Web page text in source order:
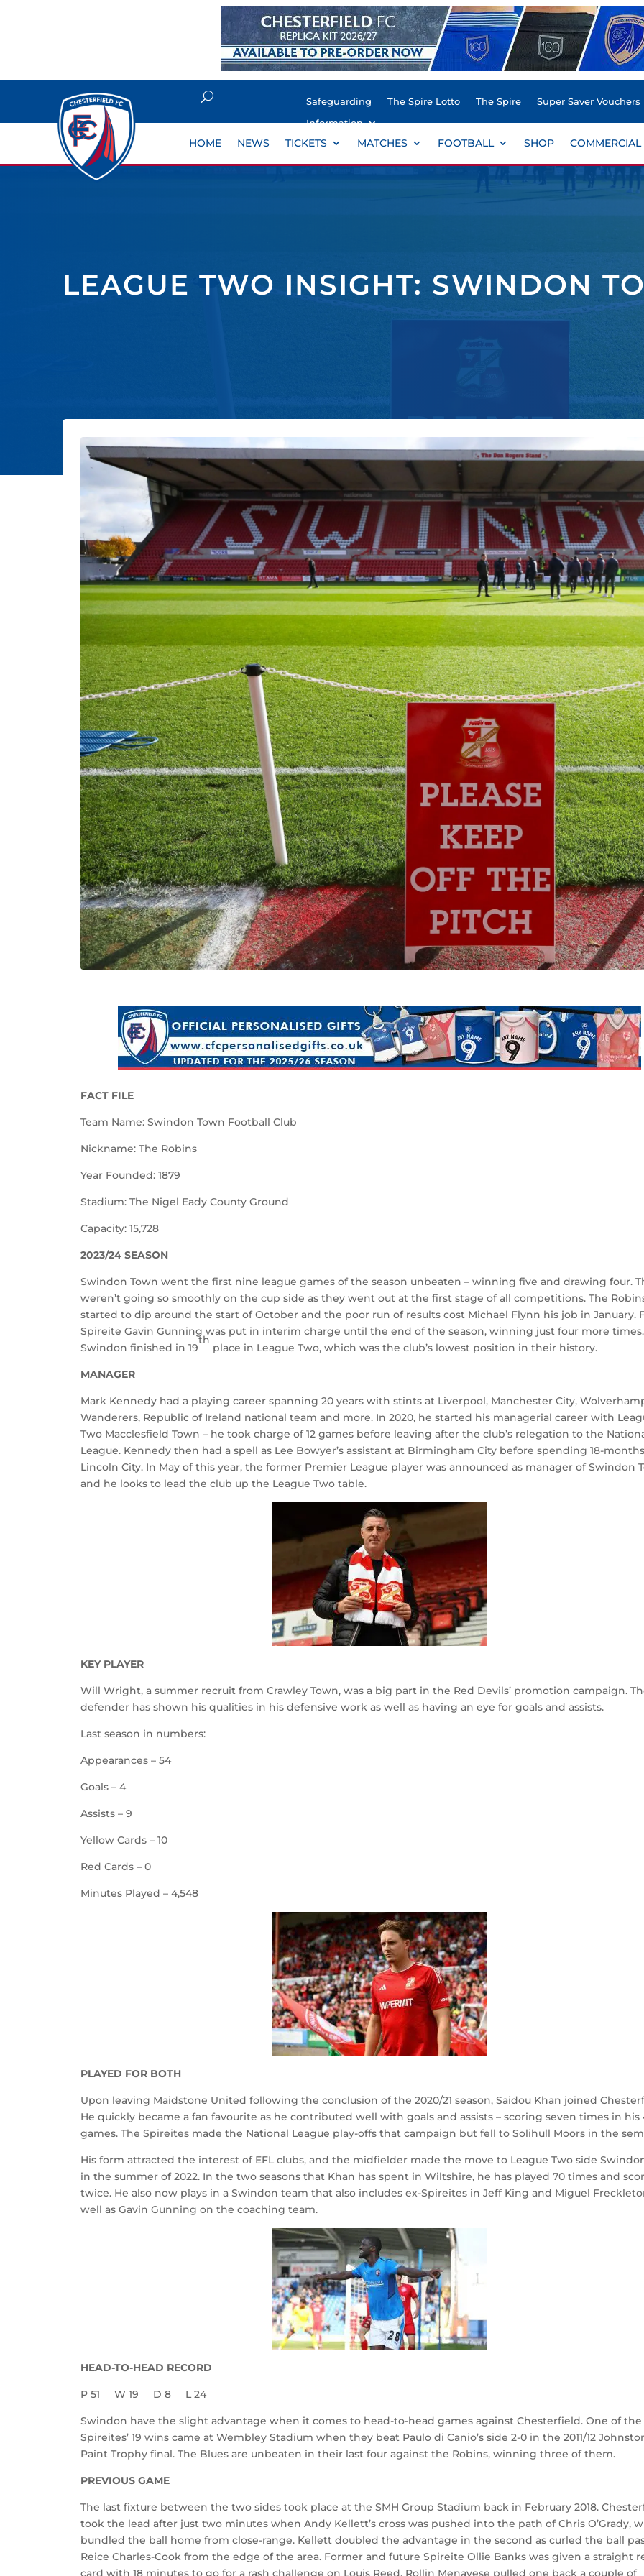
Safeguarding The Spire Lotto The Spire
Super Saver Vouchers
Information
HOME NEWS TICKETS MATCHES FOOTBALL SHOP COMMERCIAL
LEAGUE TWO INSIGHT: SWINDON
FACT FILE
Team Name: Swindon Town Football Club
Nickname: The Robins
Year Founded: 1879
Stadium: The Nigel Eady County Ground
Capacity: 15,728
2023/24 SEASON
Swindon Town went the first nine league games of the season unbeaten – winning five and drawing four.
weren’t going so smoothly on the cup side as they went out at the first stage of all competitions. The
started to dip around the start of October and the poor run of results cost Michael Flynn his job in January.
Spireite Gavin Gunning was put in interim charge until the end of the season, winning just four more times.
Swindon finished in 19
th
place in League Two, which was the club’s lowest position in their history.
MANAGER
Mark Kennedy had a playing career spanning 20 years with stints at Liverpool, Manchester City,
Wanderers, Republic of Ireland national team and more. In 2020, he started his managerial career with
Two Macclesfield Town – he took charge of 12 games before leaving after the club’s relegation to the
League. Kennedy then had a spell as Lee Bowyer’s assistant at Birmingham City before spending 18-
Lincoln City. In May of this year, the former Premier League player was announced as manager of Swindon
and he looks to lead the club up the League Two table.
KEY PLAYER
Will Wright, a summer recruit from Crawley Town, was a big part in the Red Devils’ promotion campaign.
defender has shown his qualities in his defensive work as well as having an eye for goals and assists.
Last season in numbers:
Appearances – 54
Goals – 4
Assists – 9
Yellow Cards – 10
Red Cards – 0
Minutes Played – 4,548
PLAYED FOR BOTH
Upon leaving Maidstone United following the conclusion of the 2020/21 season, Saidou Khan joined
He quickly became a fan favourite as he contributed well with goals and assists – scoring seven times in his
games. The Spireites made the National League play-offs that campaign but fell to Solihull Moors in the
His form attracted the interest of EFL clubs, and the midfielder made the move to League Two side
in the summer of 2022. In the two seasons that Khan has spent in Wiltshire, he has played 70 times and
twice. He also now plays in a Swindon team that also includes ex-Spireites in Jeff King and Miguel
well as Gavin Gunning on the coaching team.
HEAD-TO-HEAD RECORD
P 51 W 19 D 8 L 24
Swindon have the slight advantage when it comes to head-to-head games against Chesterfield. One of the
Spireites’ 19 wins came at Wembley Stadium when they beat Paulo di Canio’s side 2-0 in the 2011/12
Paint Trophy final. The Blues are unbeaten in their last four against the Robins, winning three of them.
PREVIOUS GAME
The last fixture between the two sides took place at the SMH Group Stadium back in February 2018.
took the lead after just two minutes when Andy Kellett’s cross was pushed into the path of Chris O’Grady,
bundled the ball home from close-range. Kellett doubled the advantage in the second as curled the ball
Reice Charles-Cook from the edge of the area. Former and future Spireite Ollie Banks was given a straight
card with 18 minutes to go for a rash challenge on Louis Reed. Rollin Menayese pulled one back a couple of